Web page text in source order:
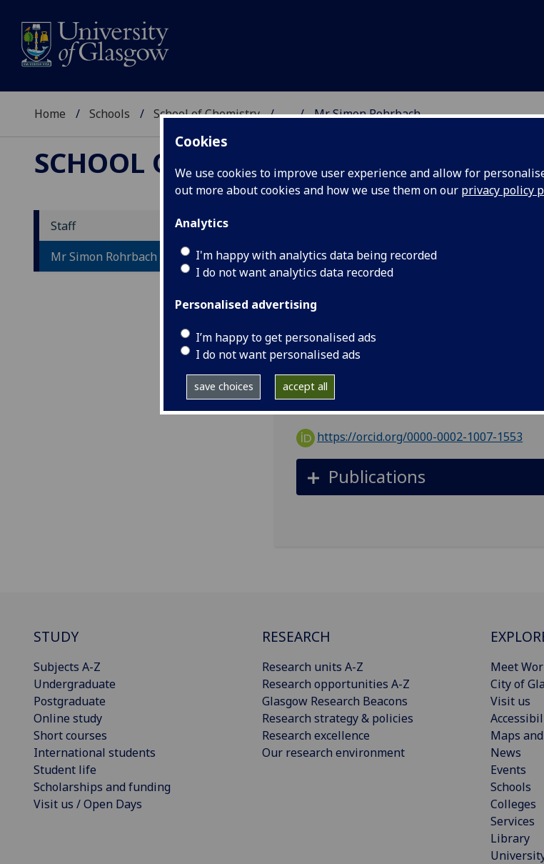
Cookies
We use cookies to improve user experience and allow for
out more about cookies and how we use them on our privacy policy
Analytics
I'm happy with analytics data being recorded
I do not want analytics data recorded
Personalised advertising
I’m happy to get personalised ads
I do not want personalised ads
save choices accept all
Home Schools School of Chemistry ... Mr Simon Rohrbach
SCHOOL OF CHEMISTRY
Staff
Mr Simon Rohrbach
MR SIMON ROHRBACH
School of Chemistry, The ARC, University of
8QQ
Import to contacts
https://orcid.org/0000-0002-1007-1553
Publications
STUDY
Subjects A-Z
Undergraduate
Postgraduate
Online study
Short courses
International students
Student life
Scholarships and funding
Visit us / Open Days
RESEARCH
Research units A-Z
Research opportunities A-Z
Glasgow Research Beacons
Research strategy & policies
Research excellence
Our research environment
Meet
City of
Visit us
Maps
News
Events
Schools
Colleges
Services
Library